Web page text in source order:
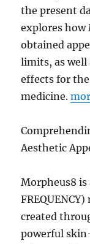
the present
explores how
obtained
limits, as well
effects for
medicine.
Aesthetic
Morpheus8 is
created
powerful